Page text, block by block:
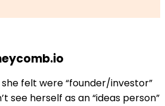
felt were “founder/investor”
see herself as an “ideas person”